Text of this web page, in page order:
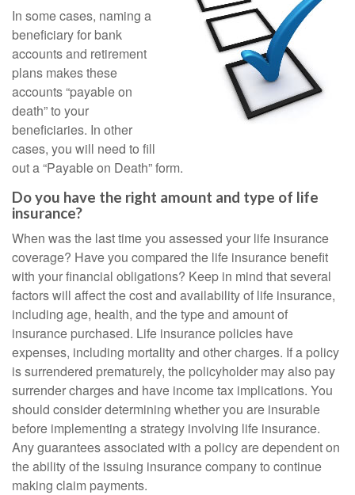
In some cases, naming a
beneficiary for bank
accounts and retirement
plans makes these
accounts “payable on
death” to your
beneficiaries. In other
cases, you will need to fill
out a “Payable on Death” form.
Do you have the right amount and type of life
insurance?
When was the last time you assessed your life insurance
coverage? Have you compared the life insurance benefit
with your financial obligations? Keep in mind that several
factors will affect the cost and availability of life insurance,
including age, health, and the type and amount of
insurance purchased. Life insurance policies have
expenses, including mortality and other charges. If a policy
is surrendered prematurely, the policyholder may also pay
surrender charges and have income tax implications. You
should consider determining whether you are insurable
before implementing a strategy involving life insurance.
Any guarantees associated with a policy are dependent on
the ability of the issuing insurance company to continue
making claim payments.